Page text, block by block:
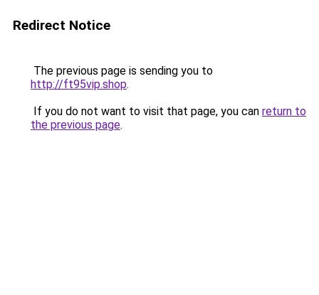
Redirect Notice
The previous page is sending you to
http://ft95vip.shop.
If you do not want to visit that page, you can return to
the previous page.